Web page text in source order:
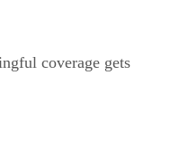
coverage gets